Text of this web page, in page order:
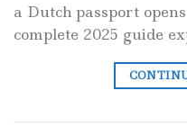
a Dutch passport
complete 2025 guide